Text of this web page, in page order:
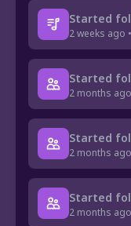
Started
2 weeks ago
Started
2 months ago
Started
2 months ago
Started
2 months ago